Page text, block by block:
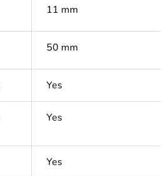
11 mm
50 mm
Yes
Yes
Yes